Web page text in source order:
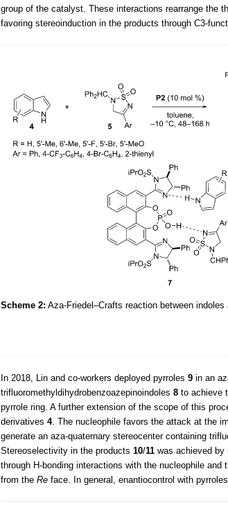
group of the catalyst. These interactions rearrange the
favoring stereoinduction in the products through C3-
Scheme 2: Aza-Friedel–Crafts reaction between indoles
In 2018, Lin and co-workers deployed pyrroles 9 in an
trifluoromethyldihydrobenzoazepinoindoles 8 to achieve
pyrrole ring. A further extension of the scope of this
derivatives 4. The nucleophile favors the attack at the
generate an aza-quaternary stereocenter containing
Stereoselectivity in the products 10/11 was achieved
through H-bonding interactions with the nucleophile
from the Re face. In general, enantiocontrol with